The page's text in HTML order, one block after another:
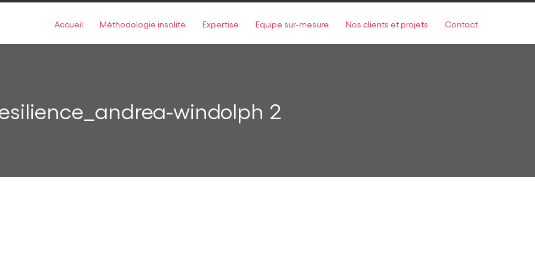
Accueil Méthodologie insolite Expertise Equipe sur-mesure Nos clients et projets Contact
windolph 2